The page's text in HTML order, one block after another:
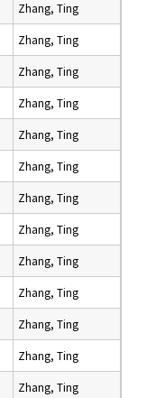
Zhang, Ting
Zhang, Ting
Zhang, Ting
Zhang, Ting
Zhang, Ting
Zhang, Ting
Zhang, Ting
Zhang, Ting
Zhang, Ting
Zhang, Ting
Zhang, Ting
Zhang, Ting
Zhang, Ting